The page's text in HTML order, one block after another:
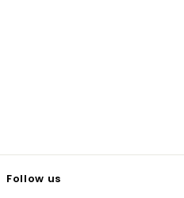
Follow us